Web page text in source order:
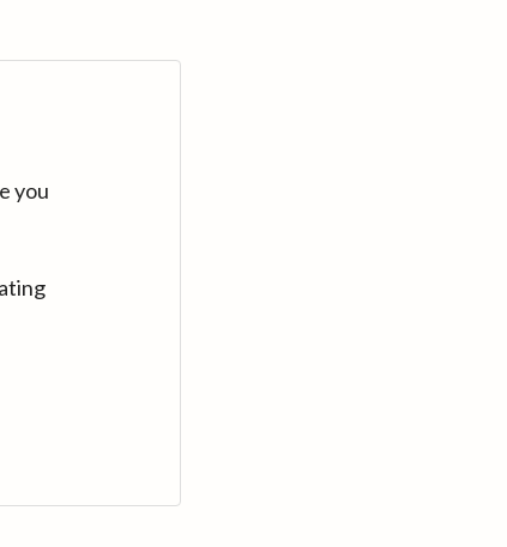
you